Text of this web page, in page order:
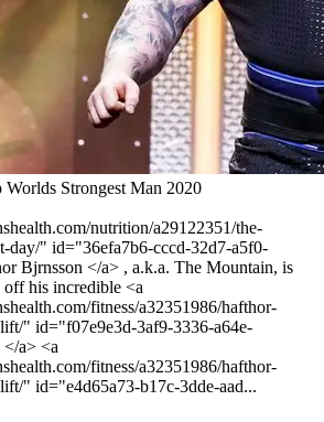
Strongest Man 2020
nutrition/a29122351/the-
day/" id="36efa7b6-cccd-32d7-a5f0-
Bjrnsson </a> , a.k.a. The Mountain, is
his incredible <a
fitness/a32351986/hafthor-
" id="f07e9e3d-3af9-3336-a64e-
a> <a
fitness/a32351986/hafthor-
" id="e4d65a73-b17c-3dde-aad...